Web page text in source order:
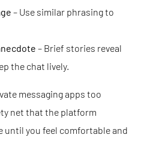
– Use similar phrasing to
– Brief stories reveal
the chat lively.
messaging apps too
net that the platform
until you feel comfortable and